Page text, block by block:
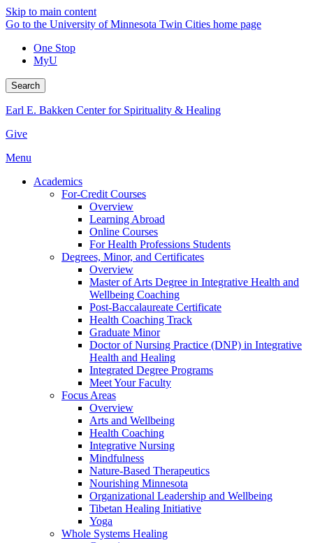
Skip to main content
Go to the University of Minnesota Twin Cities home page
One Stop
MyU
Search
Earl E. Bakken Center for Spirituality & Healing
Give
Menu
Academics
For-Credit Courses
Overview
Learning Abroad
Online Courses
For Health Professions Students
Degrees, Minor, and Certificates
Overview
Master of Arts Degree in Integrative Health and
Wellbeing Coaching
Post-Baccalaureate Certificate
Health Coaching Track
Graduate Minor
Doctor of Nursing Practice (DNP) in Integrative
Health and Healing
Integrated Degree Programs
Meet Your Faculty
Focus Areas
Overview
Arts and Wellbeing
Health Coaching
Integrative Nursing
Mindfulness
Nature-Based Therapeutics
Nourishing Minnesota
Organizational Leadership and Wellbeing
Tibetan Healing Initiative
Yoga
Whole Systems Healing